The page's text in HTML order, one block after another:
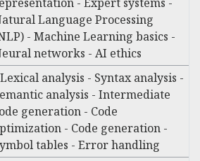
Language Processing
- Machine Learning basics -
networks - AI ethics
analysis - Syntax analysis -
analysis - Intermediate
generation - Code
- Code generation -
tables - Error handling